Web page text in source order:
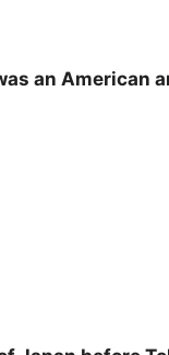
an American